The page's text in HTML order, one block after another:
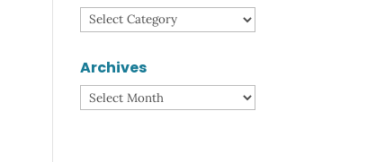
Categories
Archives
Archives